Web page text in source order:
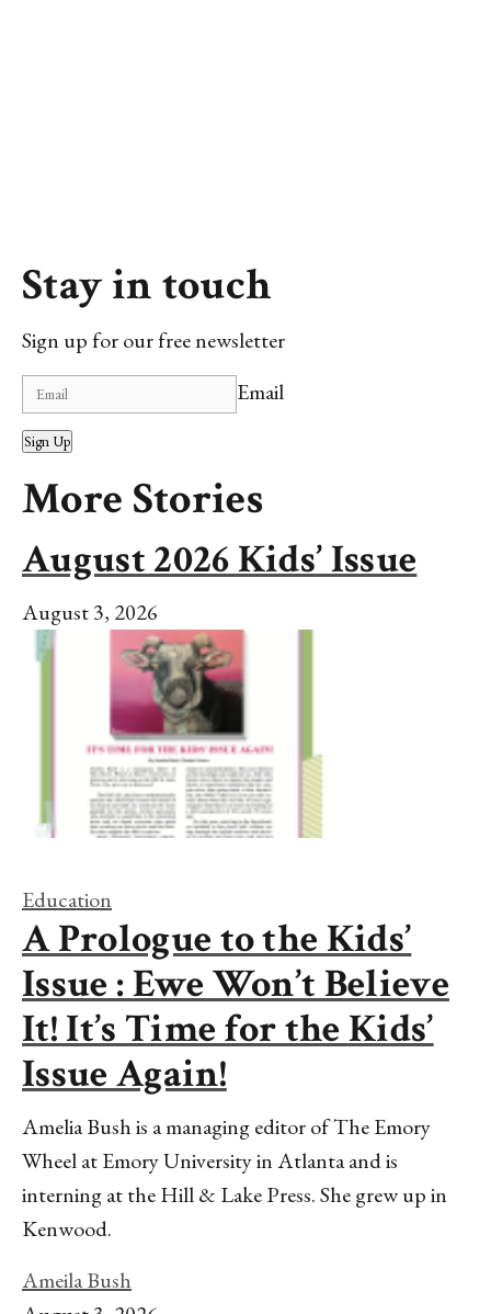
Stay in touch
Sign up for our free newsletter
Email
Sign Up
More Stories
August 2026 Kids’ Issue
August 3, 2026
Education
A Prologue to the Kids’
Issue : Ewe Won’t Believe
It! It’s Time for the Kids’
Issue Again!
Amelia Bush is a managing editor of The Emory
Wheel at Emory University in Atlanta and is
interning at the Hill & Lake Press. She grew up in
Kenwood.
Ameila Bush